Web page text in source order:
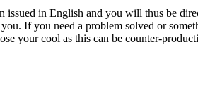
issued in English and you will thus be
If you need a problem solved or
your cool as this can be counter-